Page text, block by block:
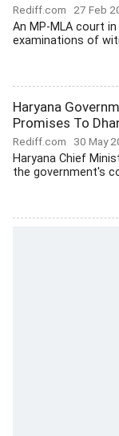
Rediff.com 27 Feb
An MP-MLA court
examinations of
Haryana
Promises To
Rediff.com 30 May
Haryana Chief
the government's